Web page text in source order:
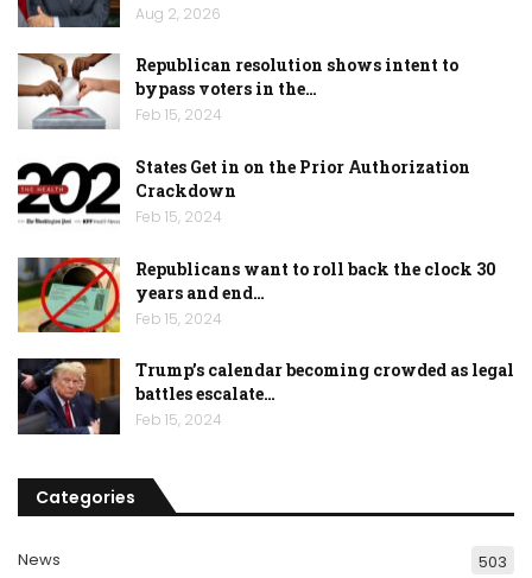
Aug 2, 2026
Republican resolution shows intent to
bypass voters in the…
Feb 15, 2024
States Get in on the Prior Authorization
Crackdown
Feb 15, 2024
Republicans want to roll back the clock 30
years and end…
Feb 15, 2024
Trump’s calendar becoming crowded as legal
battles escalate…
Feb 15, 2024
Categories
News 503